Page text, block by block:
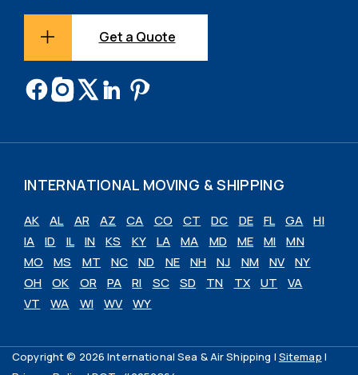
Get a Quote
INTERNATIONAL MOVING & SHIPPING
AK AL AR AZ CA CO CT DC DE FL GA
HI
IA
ID IL IN KS KY LA MA MD ME MI
MN
MO
MS MT NC ND NE NH NJ NM NV
NY
OH
OK OR PA RI SC SD TN TX UT
VA
VT
WA WI WV WY
Copyright © 2026 International Sea & Air Shipping | Sitemap |